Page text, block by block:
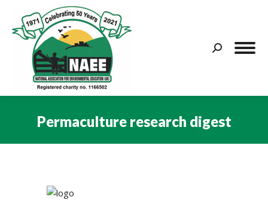
Search:
Permaculture research digest